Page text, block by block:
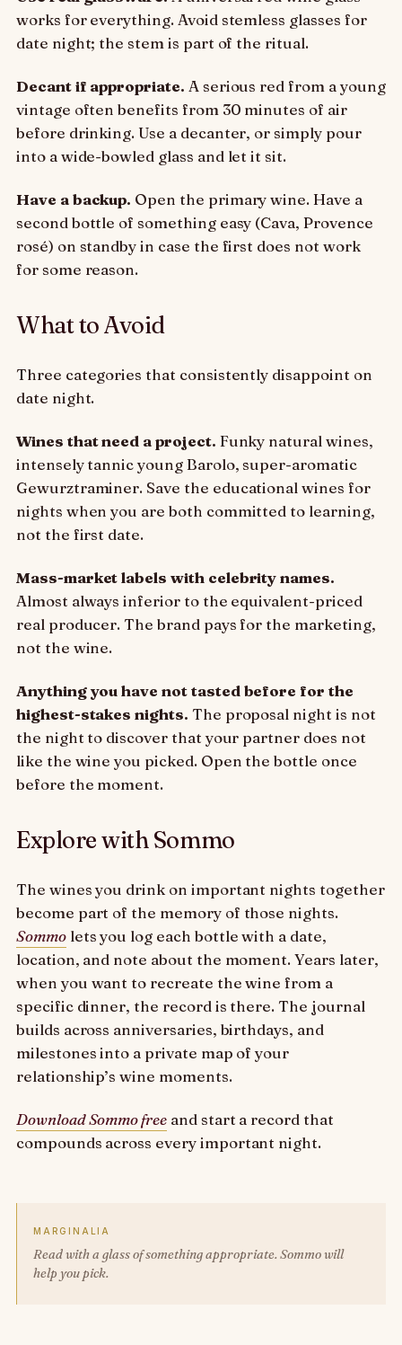
works for everything. Avoid stemless glasses for
date night; the stem is part of the ritual.
Decant if appropriate. A serious red from a young
vintage often benefits from 30 minutes of air
before drinking. Use a decanter, or simply pour
into a wide-bowled glass and let it sit.
Have a backup. Open the primary wine. Have a
second bottle of something easy (Cava, Provence
rosé) on standby in case the first does not work
for some reason.
What to Avoid
Three categories that consistently disappoint on
date night.
Wines that need a project. Funky natural wines,
intensely tannic young Barolo, super-aromatic
Gewurztraminer. Save the educational wines for
nights when you are both committed to learning,
not the first date.
Mass-market labels with celebrity names.
Almost always inferior to the equivalent-priced
real producer. The brand pays for the marketing,
not the wine.
Anything you have not tasted before for the
highest-stakes nights. The proposal night is not
the night to discover that your partner does not
like the wine you picked. Open the bottle once
before the moment.
Explore with Sommo
The wines you drink on important nights together
become part of the memory of those nights.
Sommolets you log each bottle with a date,
location, and note about the moment. Years later,
when you want to recreate the wine from a
specific dinner, the record is there. The journal
builds across anniversaries, birthdays, and
milestones into a private map of your
relationship’s wine moments.
Download Sommo free and start a record that
compounds across every important night.
MARGINALIA
Read with a glass of something appropriate. Sommo will
help you pick.